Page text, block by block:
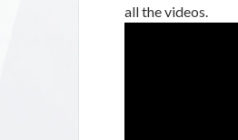
all the videos.